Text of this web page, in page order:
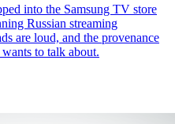
into the Samsung TV store
Russian streaming
are loud, and the provenance
to talk about.